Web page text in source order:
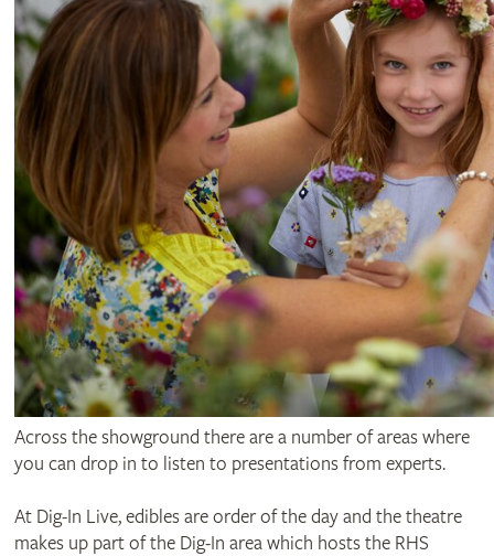
Across the showground there are a number of areas where
you can drop in to listen to presentations from experts.
At Dig-In Live, edibles are order of the day and the theatre
makes up part of the Dig-In area which hosts the RHS